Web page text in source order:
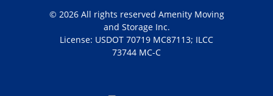
© 2026 All rights reserved Amenity Moving
and Storage Inc.
License: USDOT 70719 MC87113; ILCC
73744 MC-C